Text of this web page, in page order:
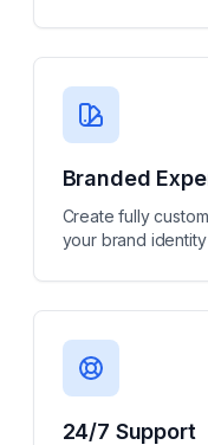
Branded
Create fully
your brand identity
24/7 Support